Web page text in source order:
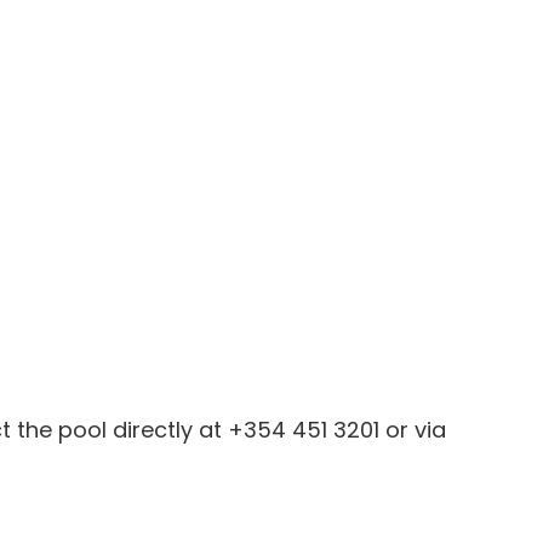
pool directly at +354 451 3201 or via